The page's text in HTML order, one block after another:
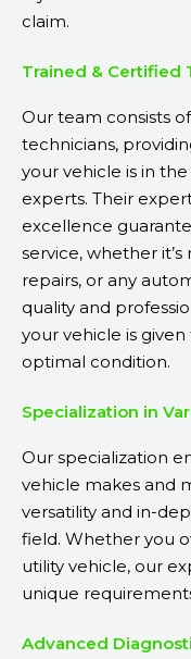
claim.
Trained & Certified
Our team consists
technicians,
your vehicle is in
experts. Their
excellence
service, whether
repairs, or any
quality and
your vehicle is
optimal condition.
Specialization in
Our specialization
vehicle makes and
versatility and in-
field. Whether you
utility vehicle, our
unique
Advanced